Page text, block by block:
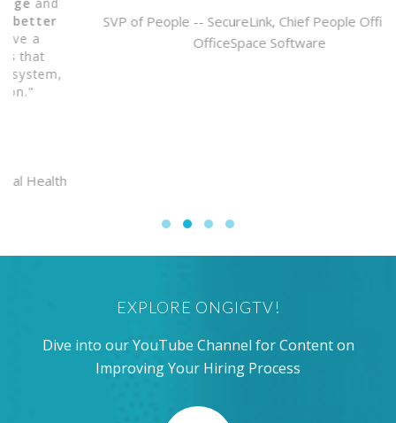
SVP of People -- SecureLink, Chief People Officer --
OfficeSpace Software
EXPLORE ONGIGTV!
Dive into our YouTube Channel for Content on
Improving Your Hiring Process